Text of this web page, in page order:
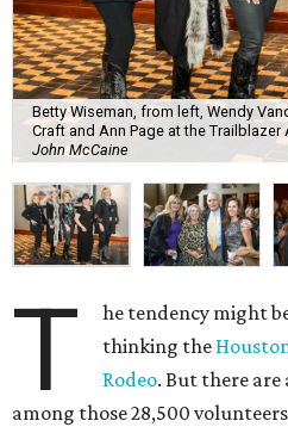
Betty Wiseman, from left, Wendy
Craft and Ann Page at the Trailblazer
John McCaine
T
he tendency might
thinking the
Rodeo. But there
among those 28,500